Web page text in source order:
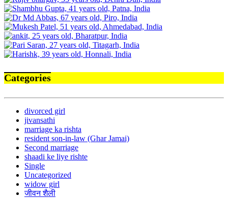
Categories
divorced girl
jivansathi
marriage ka rishta
resident son-in-law (Ghar Jamai)
Second marriage
shaadi ke liye rishte
Single
Uncategorized
widow girl
जीवन शैली